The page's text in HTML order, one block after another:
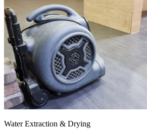
Water Extraction & Drying